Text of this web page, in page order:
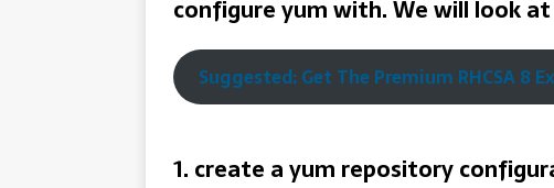
configure yum with.We will look
Suggested: Get The Premium RHCSA 8
1. create a yum repository